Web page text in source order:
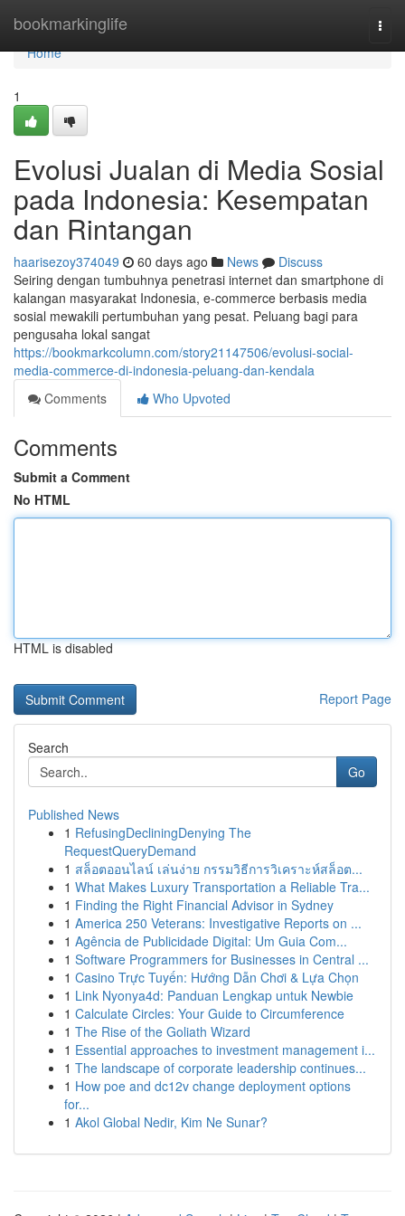
bookmarkinglife
Home
Home
1
Evolusi Jualan di Media Sosial
pada Indonesia: Kesempatan
dan Rintangan
haarisezoy374049 60 days ago News
Discuss
Seiring dengan tumbuhnya penetrasi internet dan smartphone di
kalangan masyarakat Indonesia, e-commerce berbasis media
sosial mewakili pertumbuhan yang pesat. Peluang bagi para
pengusaha lokal sangat
https://bookmarkcolumn.com/story21147506/evolusi-social-
media-commerce-di-indonesia-peluang-dan-kendala
Comments
Who Upvoted
Comments
Submit a Comment
No HTML
HTML is disabled
Report Page
Search
Go
Published News
1 RefusingDecliningDenying The
RequestQueryDemand
1 สล็อตออนไลน์ เล่นง่าย กรรมวิธีการวิเคราะห์สล็อต...
1 What Makes Luxury Transportation a Reliable Tra...
1 Finding the Right Financial Advisor in Sydney
1 America 250 Veterans: Investigative Reports on ...
1 Agência de Publicidade Digital: Um Guia Com...
1 Software Programmers for Businesses in Central ...
1 Casino Trực Tuyến: Hướng Dẫn Chơi & Lựa Chọn
1 Link Nyonya4d: Panduan Lengkap untuk Newbie
1 Calculate Circles: Your Guide to Circumference
1 The Rise of the Goliath Wizard
1 Essential approaches to investment management i...
1 The landscape of corporate leadership continues...
1 How poe and dc12v change deployment options
for...
1 Akol Global Nedir, Kim Ne Sunar?